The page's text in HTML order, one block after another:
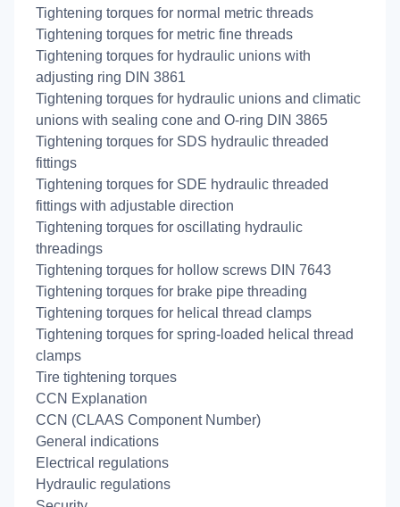
Tightening torques for normal metric threads
Tightening torques for metric fine threads
Tightening torques for hydraulic unions with
adjusting ring DIN 3861
Tightening torques for hydraulic unions and climatic
unions with sealing cone and O-ring DIN 3865
Tightening torques for SDS hydraulic threaded
fittings
Tightening torques for SDE hydraulic threaded
fittings with adjustable direction
Tightening torques for oscillating hydraulic
threadings
Tightening torques for hollow screws DIN 7643
Tightening torques for brake pipe threading
Tightening torques for helical thread clamps
Tightening torques for spring-loaded helical thread
clamps
Tire tightening torques
CCN Explanation
CCN (CLAAS Component Number)
General indications
Electrical regulations
Hydraulic regulations